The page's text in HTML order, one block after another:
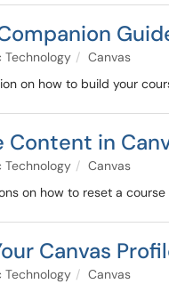
Technology
Canvas
on how to build your
Content in
Technology
Canvas
on how to reset a course
Canvas
Technology
Canvas